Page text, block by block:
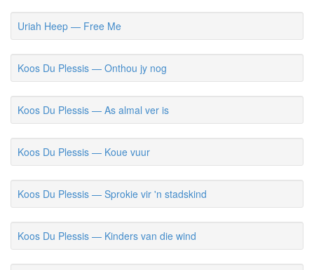
Uriah Heep — Free Me
Koos Du Plessis — Onthou jy nog
Koos Du Plessis — As almal ver is
Koos Du Plessis — Koue vuur
Koos Du Plessis — Sprokie vir 'n stadskind
Koos Du Plessis — Kinders van die wind